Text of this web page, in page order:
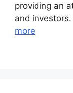
providing an
and
more